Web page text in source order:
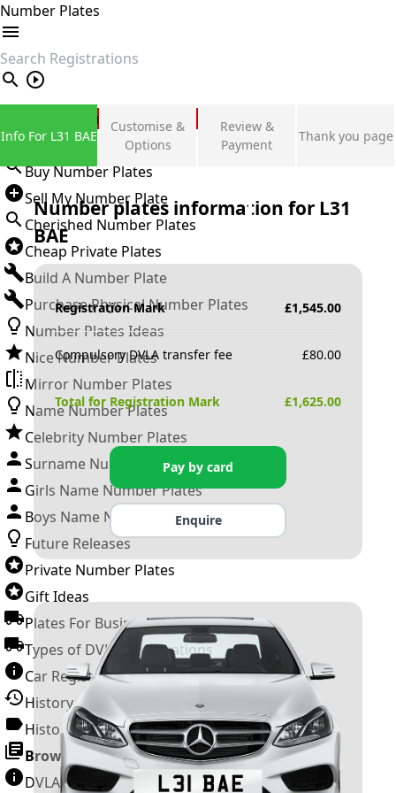
Number Plates
search
Private Number Plates
Sign in
Buy Number Plates
Sell My Number Plate
Cherished Number Plates
Cheap Private Plates
Build A Number Plate
Purchase Physical Number Plates
Number Plates Ideas
Nice Number Plates
Mirror Number Plates
Name Number Plates
Celebrity Number Plates
Surname Number Plates
Girls Name Number Plates
Boys Name Number Plates
Future Releases
Private Number Plates
Gift Ideas
Plates For Businesses
Types of DVLA Registrations
Car Registration Years
History of the Motor Vehicle
History of UK Number Plates
Browse All Guides »
DVLA Number Plates
Info For L31 BAE
Customise &
Options
Review &
Payment
Thank you page
Number plates information for L31
BAE
Registration Mark £1,545.00
Compulsory DVLA transfer fee £80.00
Total for Registration Mark £1,625.00
Pay by card
Enquire